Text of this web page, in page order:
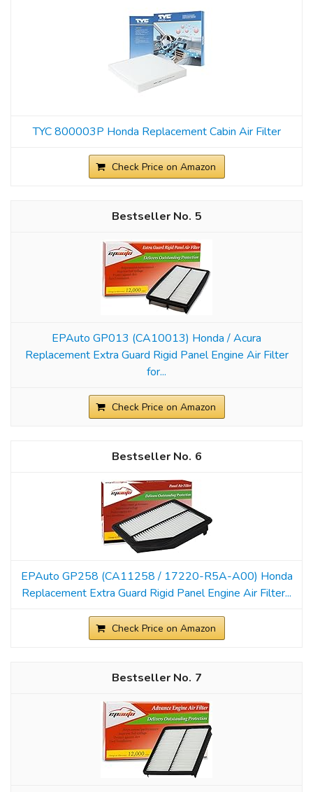
TYC 800003P Honda Replacement Cabin Air Filter
Check Price on Amazon
5
EPAuto GP013 (CA10013) Honda / Acura
Replacement Extra Guard Rigid Panel Engine Air Filter
for...
Check Price on Amazon
6
EPAuto GP258 (CA11258 / 17220-R5A-A00) Honda
Replacement Extra Guard Rigid Panel Engine Air Filter...
Check Price on Amazon
7